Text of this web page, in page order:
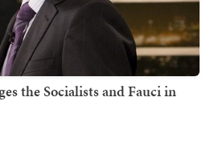
the Socialists and Fauci in